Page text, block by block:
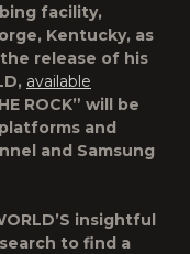
facility,
Kentucky, as
release of his
available
ROCK” will be
and
and Samsung
insightful
to find a